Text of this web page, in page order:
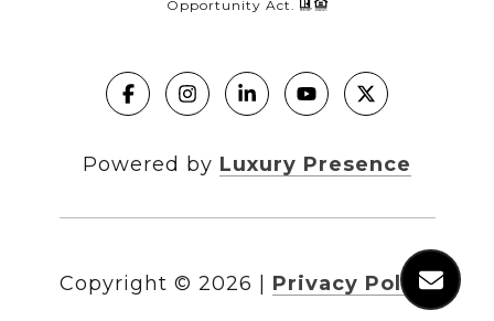
Opportunity Act.
Powered by Luxury Presence
Copyright © 2026 Privacy Policy